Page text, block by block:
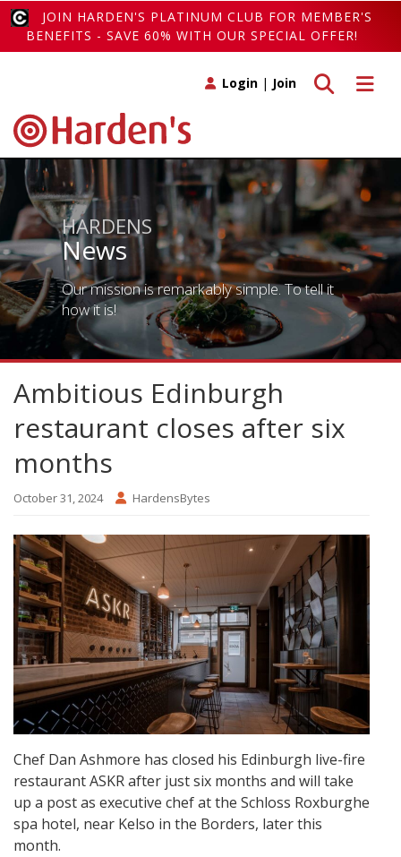
JOIN HARDEN'S PLATINUM CLUB FOR MEMBER'S
BENEFITS - SAVE 60% WITH OUR SPECIAL OFFER!
Toggle
Toggle search
Login | Join
HARDENS
News
Our mission is remarkably simple. To tell it
how it is!
Ambitious Edinburgh
restaurant closes after six
months
October 31, 2024 HardensBytes
Chef Dan Ashmore has closed his Edinburgh live-fire
restaurant ASKR after just six months and will take
up a post as executive chef at the Schloss Roxburghe
spa hotel, near Kelso in the Borders, later this
month.